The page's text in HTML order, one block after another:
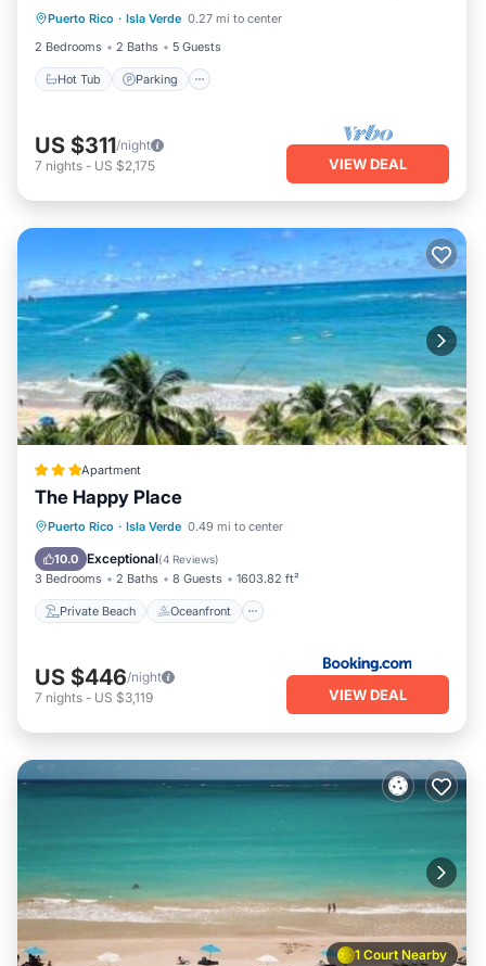
Puerto Rico · Isla Verde 0.27 mi to center
2 Bedrooms
2 Baths 5 Guests
Hot Tub Parking
Hot Tub Parking Pool
US $311/night
7 nights - US $2,175 VIEW DEAL
Apartment
The Happy Place
Puerto Rico · Isla Verde 0.49 mi to center
10.0 Exceptional(4 Reviews)
3 Bedrooms 2 Baths 8 Guests 1603.82 ft²
Private Beach Oceanfront
Private Beach Oceanfront
Ocean View
US $446/night
7 nights - US $3,119 VIEW DEAL
1 Court Nearby